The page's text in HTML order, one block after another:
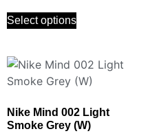
Select options
Nike Mind 002 Light
Smoke Grey (W)